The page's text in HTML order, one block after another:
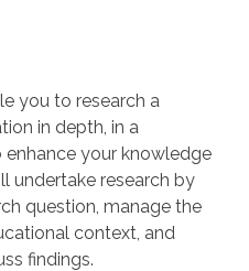
you to research a
in depth, in a
your knowledge
undertake research by
question, manage the
context, and
findings.